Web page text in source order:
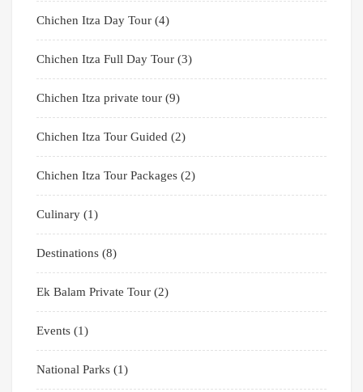
Chichen Itza Day Tour (4)
Chichen Itza Full Day Tour (3)
Chichen Itza private tour (9)
Chichen Itza Tour Guided (2)
Chichen Itza Tour Packages (2)
Culinary (1)
Destinations (8)
Ek Balam Private Tour (2)
Events (1)
National Parks (1)